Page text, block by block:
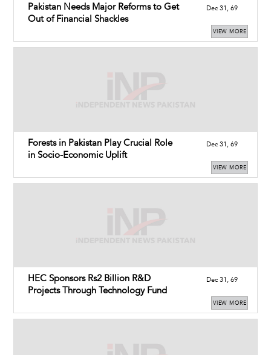
Pakistan Needs Major Reforms to Get
Out of Financial Shackles
Dec 31, 69
VIEW MORE
Forests in Pakistan Play Crucial Role
in Socio-Economic Uplift
Dec 31, 69
VIEW MORE
HEC Sponsors Rs2 Billion R&D
Projects Through Technology Fund
Dec 31, 69
VIEW MORE